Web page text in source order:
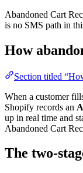
Abandoned Cart
is no SMS path in
How
Section titled
When a customer
Shopify records an
up in real time and
Abandoned Cart
The two-